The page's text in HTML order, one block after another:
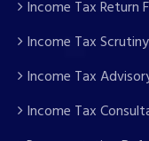
Income Tax Return
Income Tax
Income Tax
Income Tax